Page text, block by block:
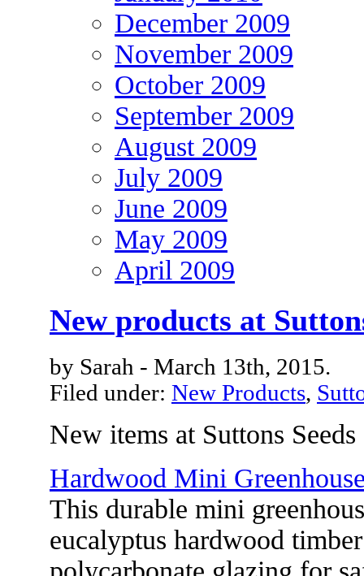
December 2009
November 2009
October 2009
September 2009
August 2009
July 2009
June 2009
May 2009
April 2009
New products at
by Sarah - March 13th, 2015.
Filed under: New Products,
New items at Suttons Seeds
Hardwood Mini
This durable mini
eucalyptus hardwood